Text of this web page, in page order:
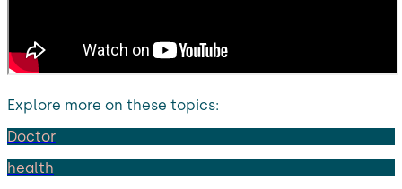
Explore more on these topics:
Doctor
health